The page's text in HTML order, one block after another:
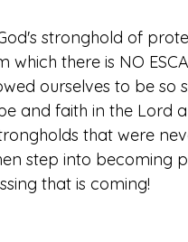
stronghold of
there is NO
ourselves to be so
and faith in the Lord
that were
step into becoming
that is coming!